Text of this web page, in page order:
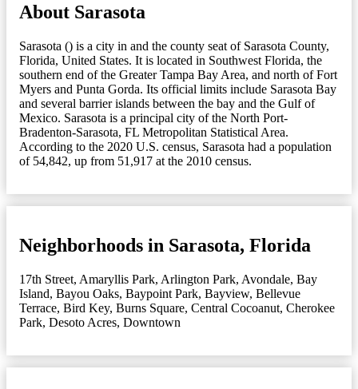
About Sarasota
Sarasota () is a city in and the county seat of Sarasota County,
Florida, United States. It is located in Southwest Florida, the
southern end of the Greater Tampa Bay Area, and north of Fort
Myers and Punta Gorda. Its official limits include Sarasota Bay
and several barrier islands between the bay and the Gulf of
Mexico. Sarasota is a principal city of the North Port-
Bradenton-Sarasota, FL Metropolitan Statistical Area.
According to the 2020 U.S. census, Sarasota had a population
of 54,842, up from 51,917 at the 2010 census.
Neighborhoods in Sarasota, Florida
17th Street, Amaryllis Park, Arlington Park, Avondale, Bay
Island, Bayou Oaks, Baypoint Park, Bayview, Bellevue
Terrace, Bird Key, Burns Square, Central Cocoanut, Cherokee
Park, Desoto Acres, Downtown